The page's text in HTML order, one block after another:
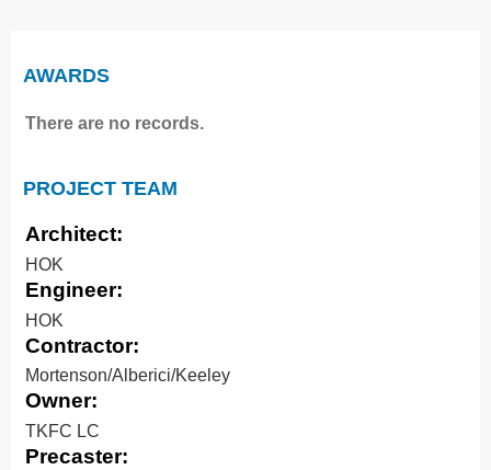
AWARDS
There are no records.
PROJECT TEAM
Architect:
HOK
Engineer:
HOK
Contractor:
Mortenson/Alberici/Keeley
Owner:
TKFC LC
Precaster: